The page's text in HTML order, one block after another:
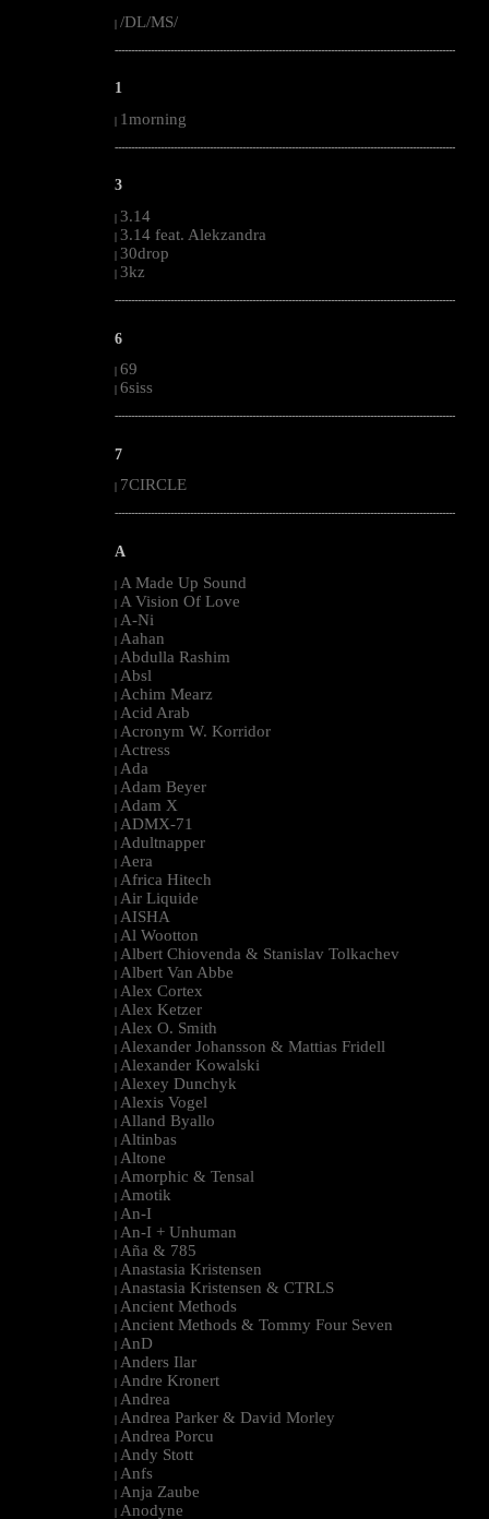
| /DL/MS/
--------------------------------------------------------------------------------------------------------
1
| 1morning
--------------------------------------------------------------------------------------------------------
3
| 3.14
| 3.14 feat. Alekzandra
| 30drop
| 3kz
--------------------------------------------------------------------------------------------------------
6
| 69
| 6siss
--------------------------------------------------------------------------------------------------------
7
7CIRCLE
--------------------------------------------------------------------------------------------------------
A
| A Made Up Sound
| A Vision Of Love
| A-Ni
| Aahan
| Abdulla Rashim
| Absl
| Achim Mearz
| Acid Arab
| Acronym W. Korridor
| Actress
| Ada
| Adam Beyer
| Adam X
| ADMX-71
| Adultnapper
| Aera
| Africa Hitech
| Air Liquide
| AISHA
| Al Wootton
| Albert Chiovenda & Stanislav Tolkachev
| Albert Van Abbe
| Alex Cortex
| Alex Ketzer
| Alex O. Smith
| Alexander Johansson & Mattias Fridell
| Alexander Kowalski
| Alexey Dunchyk
| Alexis Vogel
| Alland Byallo
| Altinbas
| Altone
| Amorphic & Tensal
| Amotik
| An-I
| An-I + Unhuman
| Aña & 785
| Anastasia Kristensen
| Anastasia Kristensen & CTRLS
| Ancient Methods
| Ancient Methods & Tommy Four Seven
| AnD
| Anders Ilar
| Andre Kronert
| Andrea
| Andrea Parker & David Morley
| Andrea Porcu
| Andy Stott
| Anfs
| Anja Zaube
| Anodyne